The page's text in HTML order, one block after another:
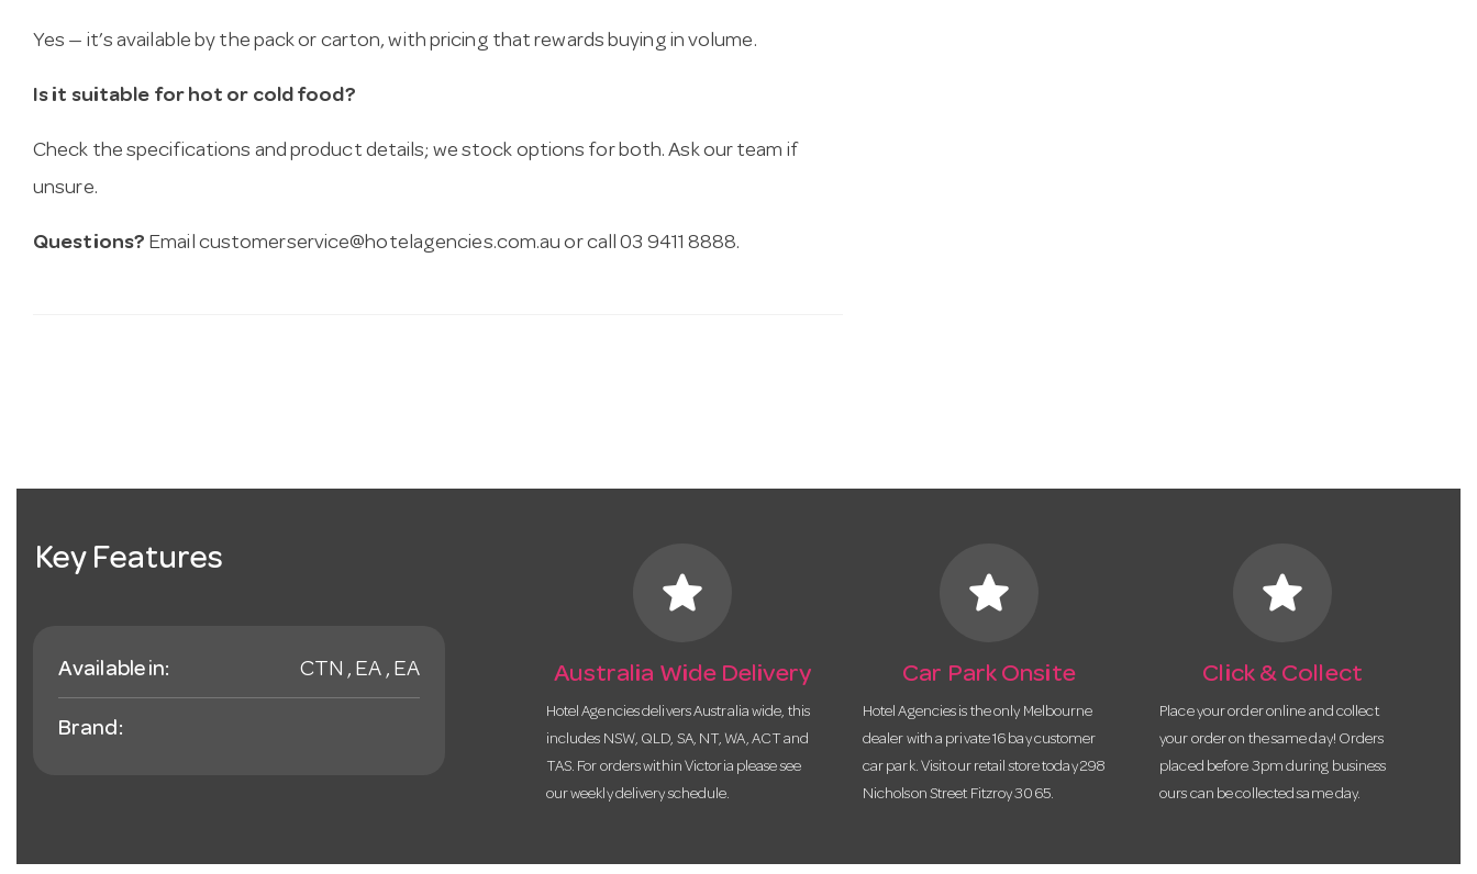
Yes — it’s available by the pack or carton, with pricing that rewards buying in volume.
Is it suitable for hot or cold food?
Check the specifications and product details; we stock options for both. Ask our team if
unsure.
Questions? Email customerservice@hotelagencies.com.au or call 03 9411 8888.
Key Features
Available in: CTN , EA , EA
Brand:
star
Australia Wide Delivery
Hotel Agencies delivers Australia wide, this
includes NSW, QLD, SA, NT, WA, ACT and
TAS. For orders within Victoria please see
our weekly delivery schedule.
star
Car Park Onsite
Hotel Agencies is the only Melbourne
dealer with a private 16 bay customer
car park. Visit our retail store today 298
Nicholson Street Fitzroy 3065.
star
Click & Collect
Place your order online and collect
your order on the same day! Orders
placed before 3pm during business
ours can be collected same day.